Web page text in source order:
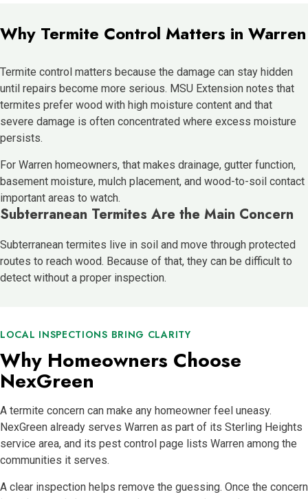
Why Termite Control Matters in Warren
Termite control matters because the damage can stay hidden
until repairs become more serious. MSU Extension notes that
termites prefer wood with high moisture content and that
severe damage is often concentrated where excess moisture
persists.
For Warren homeowners, that makes drainage, gutter function,
basement moisture, mulch placement, and wood-to-soil contact
important areas to watch.
Subterranean Termites Are the Main Concern
Subterranean termites live in soil and move through protected
routes to reach wood. Because of that, they can be difficult to
detect without a proper inspection.
LOCAL INSPECTIONS BRING CLARITY
Why Homeowners Choose
NexGreen
A termite concern can make any homeowner feel uneasy.
NexGreen already serves Warren as part of its Sterling Heights
service area, and its pest control page lists Warren among the
communities it serves.
A clear inspection helps remove the guessing. Once the concern